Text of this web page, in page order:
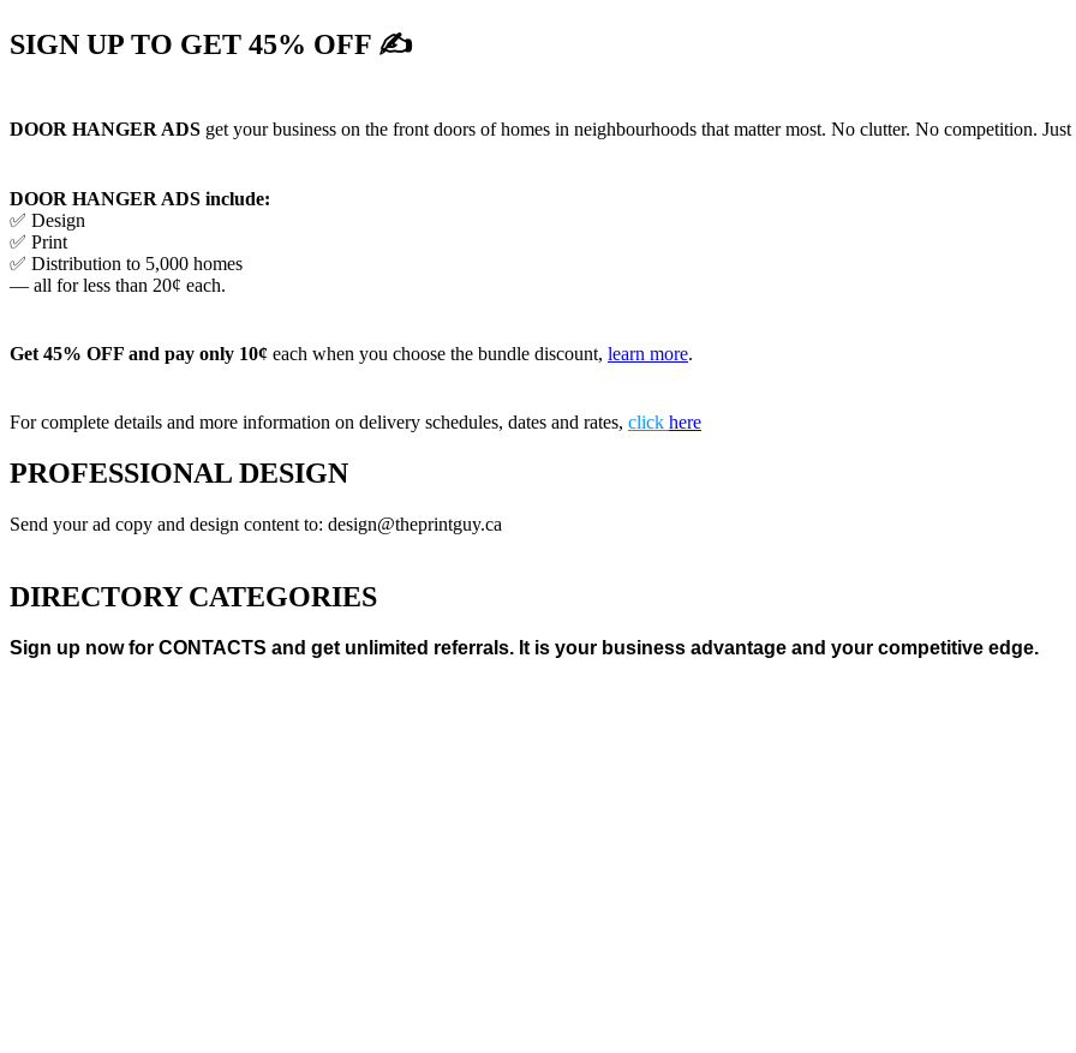
SIGN UP TO GET 45% OFF ✍
DOOR HANGER ADS get your business on the front doors of homes in neighbourhoods that matter most. No clutter. No competition.
DOOR HANGER ADS include:
✅ Design
✅ Print
✅ Distribution to 5,000 homes
— all for less than 20¢ each.
Get 45% OFF and pay only 10¢ each when you choose the bundle discount, learn more.
For complete details and more information on delivery schedules, dates and rates, click here
PROFESSIONAL DESIGN
Send your ad copy and design content to: design@theprintguy.ca
DIRECTORY CATEGORIES
Sign up now for CONTACTS and get unlimited referrals. It is your business advantage and your competitive edge.